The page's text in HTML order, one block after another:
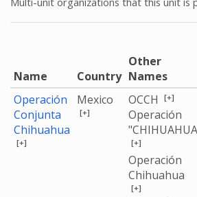
Name Country
Other
Names
Operación
Conjunta
Chihuahua
[+]
Mexico
[+]
OCCH [+]
Operación
[+]
Operación
Chihuahua
[+]